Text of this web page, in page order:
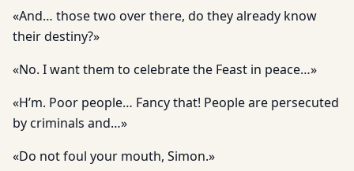
«And… those two over there, do they already know
their destiny?»
«No. I want them to celebrate the Feast in peace…»
«H’m. Poor people… Fancy that! People are persecuted
by criminals and…»
«Do not foul your mouth, Simon.»